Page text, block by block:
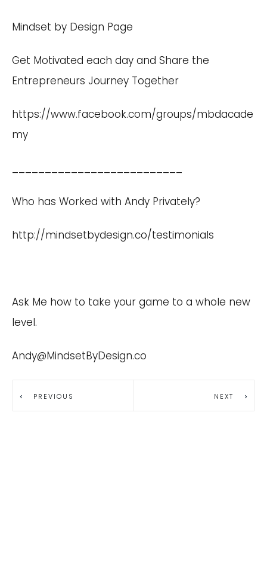
Mindset by Design Page
Get Motivated each day and Share the
Entrepreneurs Journey Together
https://www.facebook.com/groups/mbdacade
my
Who has Worked with Andy Privately?
http://mindsetbydesign.co/testimonials
Ask Me how to take your game to a whole new
level.
Andy@MindsetByDesign.co
PREVIOUS NEXT